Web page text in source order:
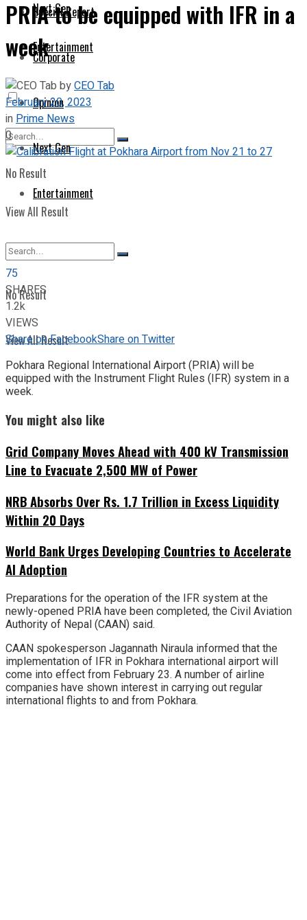
Next Gen
Entertainment
No Result
View All Result
Special Report
Corporate
Opinion
Next Gen
Entertainment
No Result
View All Result
PRIA to be equipped with IFR in a
week
byCEO Tab
February 20, 2023
inPrime News
0
75
SHARES
1.2k
VIEWS
Share on FacebookShare on Twitter
Pokhara Regional International Airport (PRIA) will be
equipped with the Instrument Flight Rules (IFR) system in a
week.
You might also like
Grid Company Moves Ahead with 400 kV Transmission
Line to Evacuate 2,500 MW of Power
NRB Absorbs Over Rs. 1.7 Trillion in Excess Liquidity
Within 20 Days
World Bank Urges Developing Countries to Accelerate
AI Adoption
Preparations for the operation of the IFR system at the
newly-opened PRIA have been completed, the Civil Aviation
Authority of Nepal (CAAN) said.
CAAN spokesperson Jagannath Niraula informed that the
implementation of IFR in Pokhara international airport will
come into effect from February 23. A number of airline
companies have shown interest in carrying out regular
international flights to and from Pokhara.